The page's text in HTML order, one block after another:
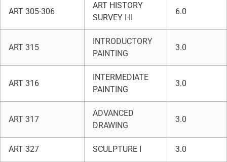
ART 305-306
ART HISTORY
SURVEY I-II
6.0
ART 315
INTRODUCTORY
PAINTING
3.0
ART 316
INTERMEDIATE
PAINTING
3.0
ART 317
ADVANCED
DRAWING
3.0
ART 327 SCULPTURE I 3.0